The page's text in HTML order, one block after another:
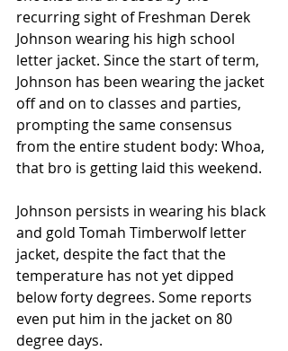
recurring sight of Freshman Derek
Johnson wearing his high school
letter jacket. Since the start of term,
Johnson has been wearing the jacket
off and on to classes and parties,
prompting the same consensus
from the entire student body: Whoa,
that bro is getting laid this weekend.
Johnson persists in wearing his black
and gold Tomah Timberwolf letter
jacket, despite the fact that the
temperature has not yet dipped
below forty degrees. Some reports
even put him in the jacket on 80
degree days.